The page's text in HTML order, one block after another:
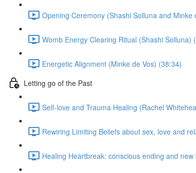
Opening Ceremony (Shashi Solluna and Minke
Womb Energy Clearing Ritual (Shashi Solluna)
Energetic Alignment (Minke de Vos) (38:34)
Letting go of the Past
Self-love and Trauma Healing (Rachel
Rewiring Limiting Beliefs about sex, love and
Healing Heartbreak: conscious ending and